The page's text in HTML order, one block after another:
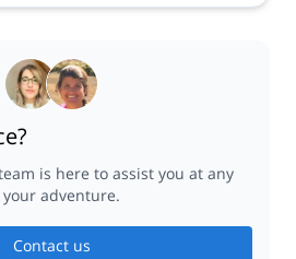
is here to assist you at any
adventure.
Contact us